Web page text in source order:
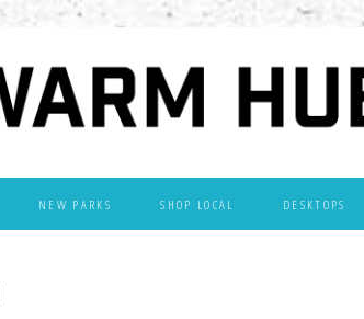
NEW PARKS SHOP LOCAL DESKTOPS